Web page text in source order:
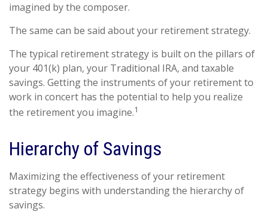
imagined by the composer.
The same can be said about your retirement strategy.
The typical retirement strategy is built on the pillars of
your 401(k) plan, your Traditional IRA, and taxable
savings. Getting the instruments of your retirement to
work in concert has the potential to help you realize
the retirement you imagine.1
Hierarchy of Savings
Maximizing the effectiveness of your retirement
strategy begins with understanding the hierarchy of
savings.